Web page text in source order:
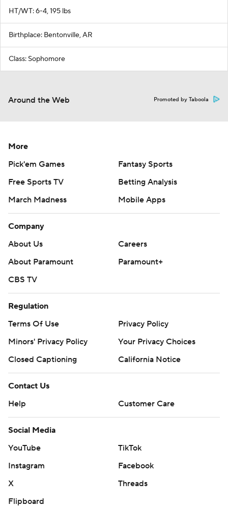
HT/WT: 6-4, 195 lbs
Birthplace: Bentonville, AR
Class: Sophomore
Around the Web Promoted by Taboola
More
Pick'em Games
Fantasy Sports
Free Sports TV
Betting Analysis
March Madness
Mobile Apps
Company
About Us
Careers
About Paramount
Paramount+
CBS TV
Regulation
Terms Of Use
Privacy Policy
Minors' Privacy Policy
Your Privacy Choices
Closed Captioning
California Notice
Contact Us
Help
Customer Care
Social Media
YouTube
TikTok
Instagram
Facebook
X
Threads
Flipboard